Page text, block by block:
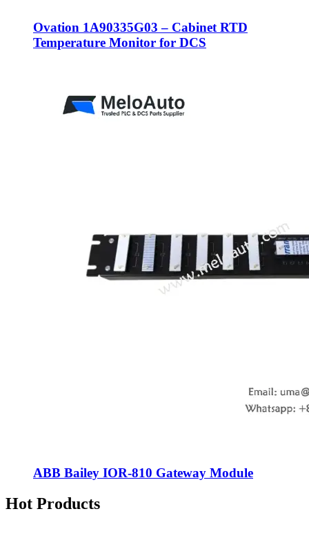
Ovation 1A90335G03 – Cabinet RTD
Temperature Monitor for DCS
ABB Bailey IOR-810 Gateway Module
Hot Products